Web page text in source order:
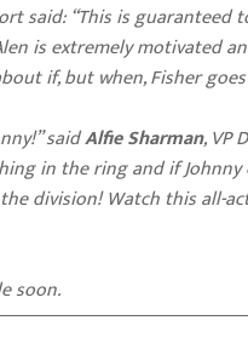
said: “This is guaranteed
is extremely motivated
if, but when, Fisher
saidAlfie Sharman, VP
in the ring and if
division! Watch this all-
soon.